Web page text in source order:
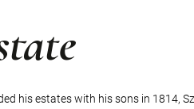
his estates with his sons in 1814,